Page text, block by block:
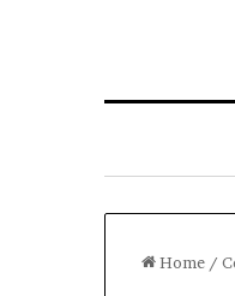
Home /